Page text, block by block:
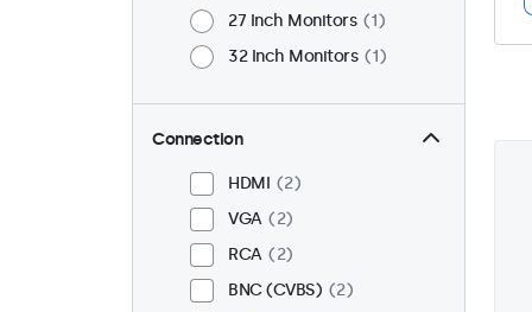
27 Inch Monitors
1
32 Inch Monitors
1
Connection
HDMI
2
VGA
2
RCA
2
BNC (CVBS)
2